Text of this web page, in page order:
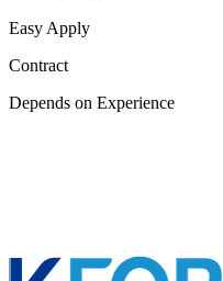
Easy Apply
Contract
Depends on Experience